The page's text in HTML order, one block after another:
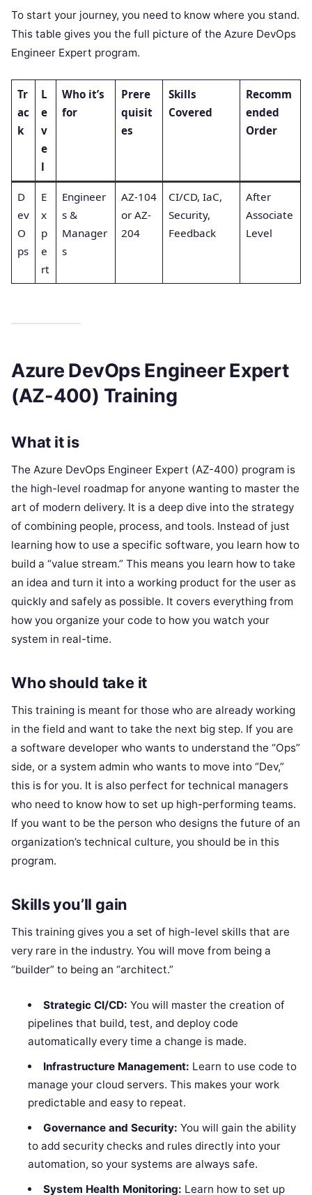
To start your journey, you need to know where you stand.
This table gives you the full picture of the Azure DevOps
Engineer Expert program.
Tr
ac
k
L
e
v
e
l
Who it’s
for
Prere
quisit
es
Skills
Covered
Recomm
ended
Order
D
ev
O
ps
E
x
p
e
rt
Engineer
s &
Manager
s
AZ-104
or AZ-
204
CI/CD, IaC,
Security,
Feedback
After
Associate
Level
Azure DevOps Engineer Expert
(AZ-400) Training
What it is
The Azure DevOps Engineer Expert (AZ-400) program is
the high-level roadmap for anyone wanting to master the
art of modern delivery. It is a deep dive into the strategy
of combining people, process, and tools. Instead of just
learning how to use a specific software, you learn how to
build a “value stream.” This means you learn how to take
an idea and turn it into a working product for the user as
quickly and safely as possible. It covers everything from
how you organize your code to how you watch your
system in real-time.
Who should take it
This training is meant for those who are already working
in the field and want to take the next big step. If you are
a software developer who wants to understand the “Ops”
side, or a system admin who wants to move into “Dev,”
this is for you. It is also perfect for technical managers
who need to know how to set up high-performing teams.
If you want to be the person who designs the future of an
organization’s technical culture, you should be in this
program.
Skills you’ll gain
This training gives you a set of high-level skills that are
very rare in the industry. You will move from being a
“builder” to being an “architect.”
Strategic CI/CD: You will master the creation of
pipelines that build, test, and deploy code
automatically every time a change is made.
Infrastructure Management: Learn to use code to
manage your cloud servers. This makes your work
predictable and easy to repeat.
Governance and Security: You will gain the ability
to add security checks and rules directly into your
automation, so your systems are always safe.
System Health Monitoring: Learn how to set up